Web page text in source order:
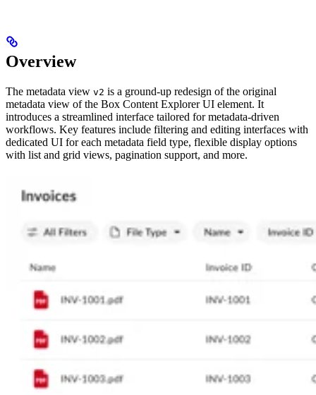
Overview
The metadata view v2 is a ground-up redesign of the original
metadata view of the Box Content Explorer UI element. It
introduces a streamlined interface tailored for metadata-driven
workflows. Key features include filtering and editing interfaces with
dedicated UI for each metadata field type, flexible display options
with list and grid views, pagination support, and more.